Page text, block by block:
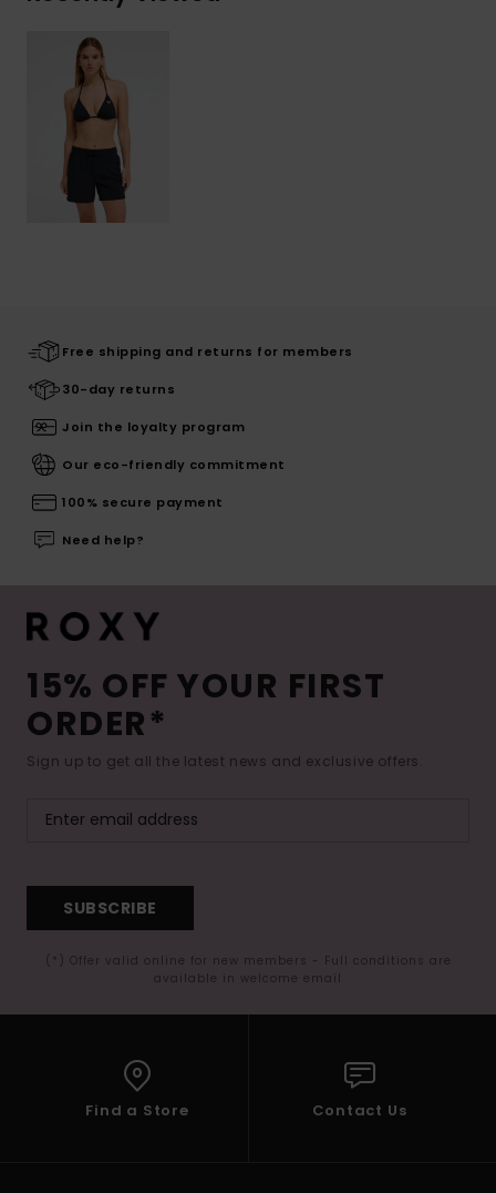
Free shipping and returns for members
30-day returns
Join the loyalty program
Our eco-friendly commitment
100% secure payment
Need help?
15% OFF YOUR FIRST
ORDER*
Sign up to get all the latest news and exclusive offers.
SUBSCRIBE
(*) Offer valid online for new members - Full conditions are
available in welcome email
Find a Store Contact Us